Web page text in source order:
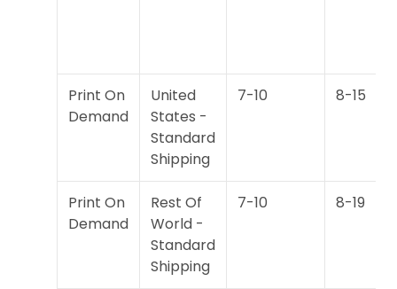
Print On
Demand
United
States -
Standard
Shipping
7-10 8-15
Print On
Demand
Rest Of
World -
Standard
Shipping
7-10 8-19